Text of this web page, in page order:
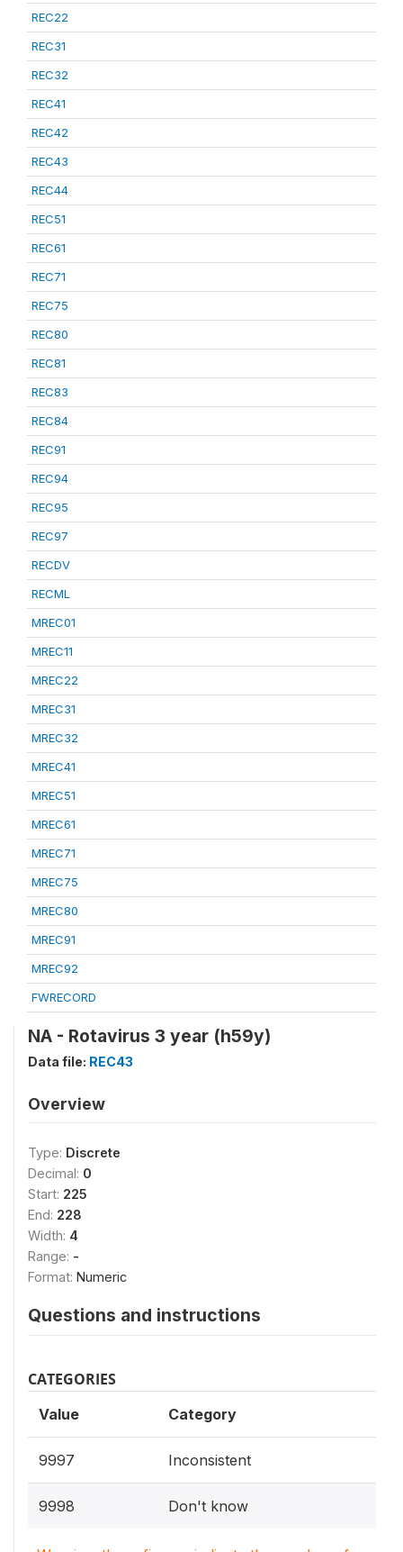
REC22
REC31
REC32
REC41
REC42
REC43
REC44
REC51
REC61
REC71
REC75
REC80
REC81
REC83
REC84
REC91
REC94
REC95
REC97
RECDV
RECML
MREC01
MREC11
MREC22
MREC31
MREC32
MREC41
MREC51
MREC61
MREC71
MREC75
MREC80
MREC91
MREC92
FWRECORD
NA - Rotavirus 3 year (h59y)
Data file: REC43
Overview
Type: Discrete
Decimal: 0
Start: 225
End: 228
Width: 4
Range: -
Format: Numeric
Questions and instructions
CATEGORIES
Value Category
9997 Inconsistent
9998 Don't know